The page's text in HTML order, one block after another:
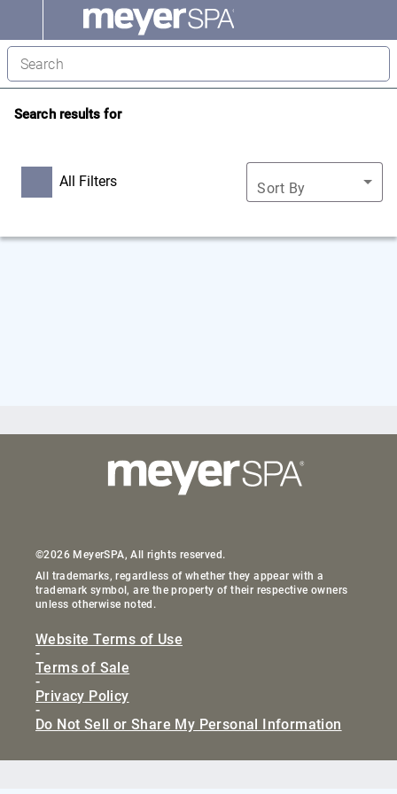
Search results for
All Filters Sort By
©2026 MeyerSPA, All rights reserved.
All trademarks, regardless of whether they appear with a
trademark symbol, are the property of their respective owners
unless otherwise noted.
Website Terms of Use
-
Terms of Sale
-
Privacy Policy
-
Do Not Sell or Share My Personal Information